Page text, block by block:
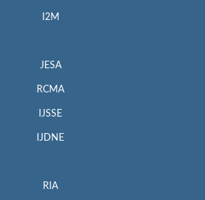
I2M
JESA
RCMA
IJSSE
IJDNE
RIA